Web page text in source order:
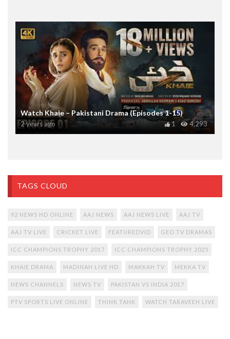
Watch Khaie – Pakistani Drama (Episodes 1-15)
2 years ago 4,293
1
TAGS CLOUD
92 NEWS HD ONLINE AAJ NEWS AAJ NEWS LIVE AAJ TV
AAJ TV LIVE CRICKET LIVE FEATUREDVID GEO TV DRAMAS
ICC CHAMPIONS TROPHY 2017 ICC CHAMPIONS TROPHY 2025
KHAIE DRAMA MADINAH LIVE HD MAKKAH TV MEKKA TV
NEWS CHANNELS NEWS TV PAKISTAN VS INDIA 2017
PTV SPORTS LIVE ONLINE THINK TANK WATCH TARAVEEH LIVE